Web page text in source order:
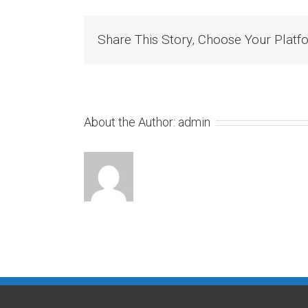
Share This Story, Choose Your
About the Author: admin